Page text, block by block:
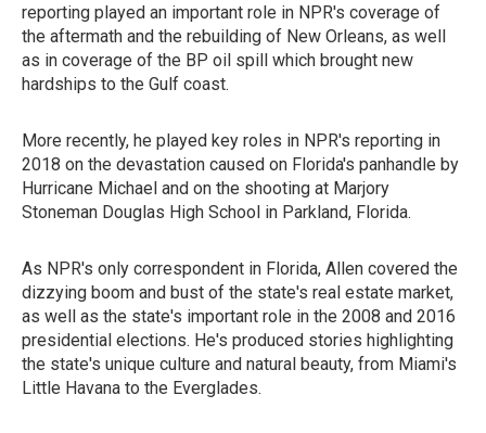
reporting played an important role in NPR's coverage of
the aftermath and the rebuilding of New Orleans, as well
as in coverage of the BP oil spill which brought new
hardships to the Gulf coast.
More recently, he played key roles in NPR's reporting in
2018 on the devastation caused on Florida's panhandle by
Hurricane Michael and on the shooting at Marjory
Stoneman Douglas High School in Parkland, Florida.
As NPR's only correspondent in Florida, Allen covered the
dizzying boom and bust of the state's real estate market,
as well as the state's important role in the 2008 and 2016
presidential elections. He's produced stories highlighting
the state's unique culture and natural beauty, from Miami's
Little Havana to the Everglades.